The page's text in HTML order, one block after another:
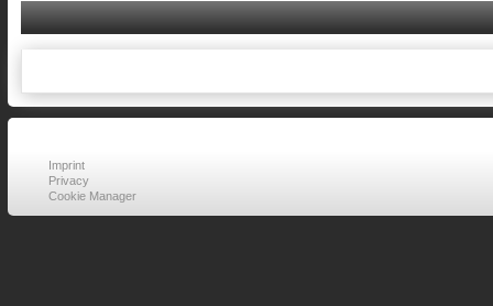
Imprint
Privacy
Cookie Manager